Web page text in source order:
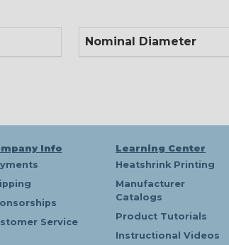
Nominal Diameter
Info
Service
Learning Center
Heatshrink Printing
Manufacturer
Catalogs
Product Tutorials
Instructional Videos